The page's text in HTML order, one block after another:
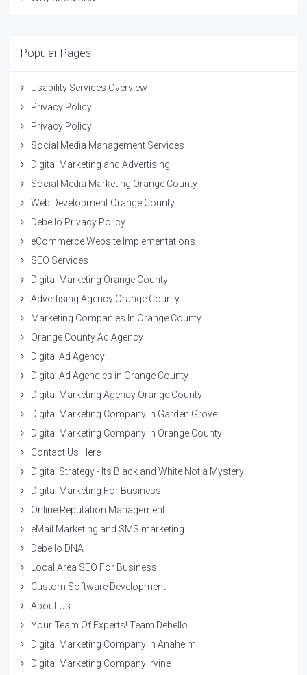
Popular Pages
Usability Services Overview
Privacy Policy
Privacy Policy
Social Media Management Services
Digital Marketing and Advertising
Social Media Marketing Orange County
Web Development Orange County
Debello Privacy Policy
eCommerce Website Implementations
SEO Services
Digital Marketing Orange County
Advertising Agency Orange County
Marketing Companies In Orange County
Orange County Ad Agency
Digital Ad Agency
Digital Ad Agencies in Orange County
Digital Marketing Agency Orange County
Digital Marketing Company in Garden Grove
Digital Marketing Company in Orange County
Contact Us Here
Digital Strategy - Its Black and White Not a Mystery
Digital Marketing For Business
Online Reputation Management
eMail Marketing and SMS marketing
Debello DNA
Local Area SEO For Business
Custom Software Development
About Us
Your Team Of Experts! Team Debello
Digital Marketing Company in Anaheim
Digital Marketing Company Irvine